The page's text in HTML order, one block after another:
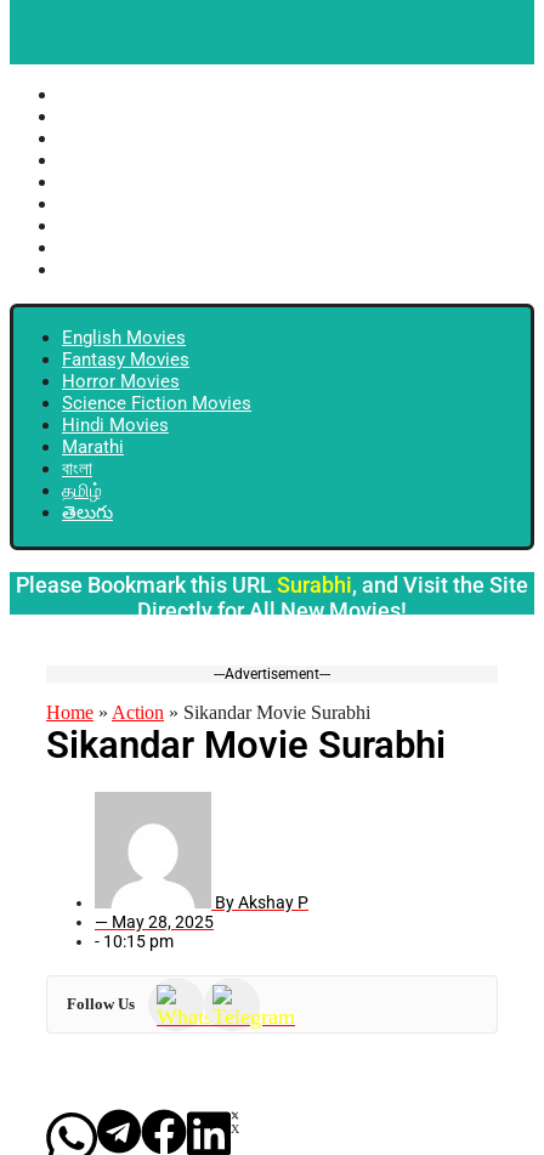
English Movies
Fantasy Movies
Horror Movies
Science Fiction Movies
Hindi Movies
Marathi
বাংলা
தமிழ்
తెలుగు
Please Bookmark this URLSurabhi, and Visit the Site
Directly for All New Movies!
---Advertisement---
Home » Action » Sikandar Movie Surabhi
Sikandar Movie Surabhi
ByAkshay P
— May 28, 2025
- 10:15 pm
Follow Us
X